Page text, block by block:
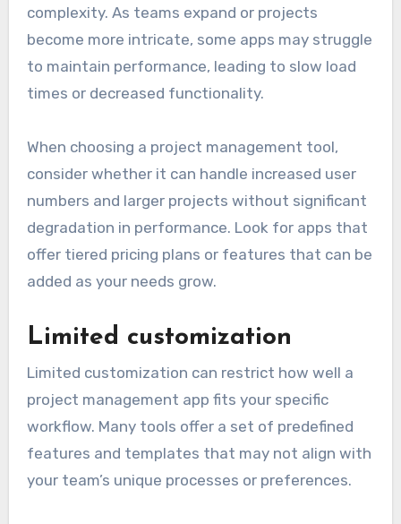
complexity. As teams expand or projects
become more intricate, some apps may struggle
to maintain performance, leading to slow load
times or decreased functionality.
When choosing a project management tool,
consider whether it can handle increased user
numbers and larger projects without significant
degradation in performance. Look for apps that
offer tiered pricing plans or features that can be
added as your needs grow.
Limited customization
Limited customization can restrict how well a
project management app fits your specific
workflow. Many tools offer a set of predefined
features and templates that may not align with
your team’s unique processes or preferences.